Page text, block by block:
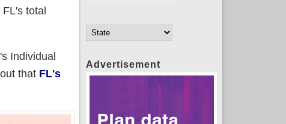
total
Individual
that FL's
Advertisement